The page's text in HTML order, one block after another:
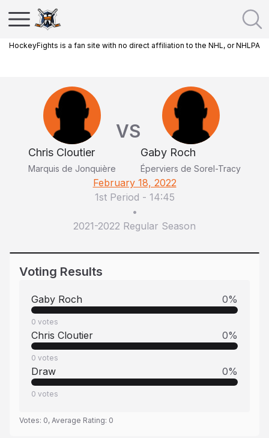
HockeyFights is a fan site with no direct affiliation to the NHL, or NHLPA
Chris Cloutier
Marquis de Jonquière
VS
Gaby Roch
Éperviers de Sorel-Tracy
February 18, 2022
1st Period - 14:45
•
2021-2022 Regular Season
Voting Results
Gaby Roch 0%
0 votes
Chris Cloutier 0%
0 votes
Draw 0%
0 votes
Votes: 0, Average Rating: 0